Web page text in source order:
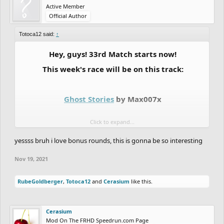
Active Member
Official Author
Totoca12 said: ↑
Hey, guys! 33rd Match starts now!
This week's race will be on this track:
Ghost Stories by Max007x
So that's it, we are having the last ORG season 1
bonus round this week. To be honest, the team
had pretty much no time to put on a decent
figure out a decent track where no ORG ghoster
bonus idea, but since we said we were doing a
Click to expand...
yessss bruh i love bonus rounds, this is gonna be so interesting
Nov 19, 2021
RubeGoldberger, Totoca12 and Cerasium like this.
Cerasium
Mod On The FRHD Speedrun.com Page